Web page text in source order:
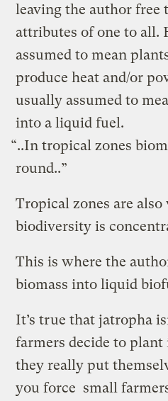
leaving the author free
attributes of one to all.
assumed to mean
produce heat and/or
usually assumed to
into a liquid fuel.
“..In tropical zones
round..”
Tropical zones are also
biodiversity is
This is where the
biomass into liquid
It’s true that jatropha
farmers decide to plant
they really put
you force small